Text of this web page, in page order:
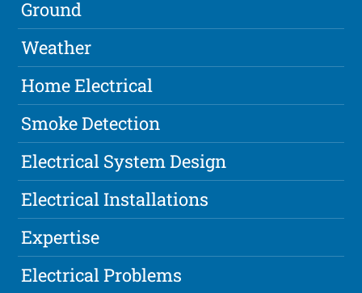
Ground
Weather
Home Electrical
Smoke Detection
Electrical System Design
Electrical Installations
Expertise
Electrical Problems